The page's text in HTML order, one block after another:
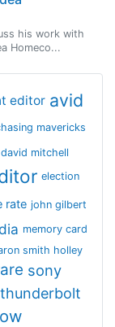
his work with
Homeco...
editor avid
mavericks
david mitchell
election
rate john gilbert
memory card
smith holley
sony
thunderbolt